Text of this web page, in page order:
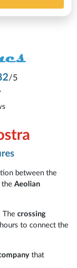
/5
between the
theAeolian
Thecrossing
to connect the
that